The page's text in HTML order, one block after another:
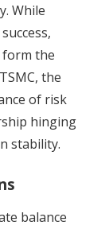
While
form the
the
of risk
hinging
stability.
balance